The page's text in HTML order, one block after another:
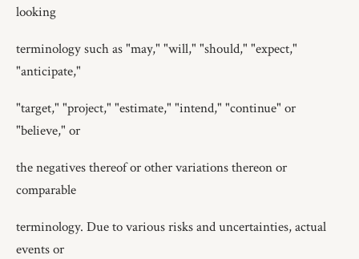
looking
terminology such as "may," "will," "should," "expect,"
"anticipate,"
"target," "project," "estimate," "intend," "continue" or
"believe," or
the negatives thereof or other variations thereon or
comparable
terminology. Due to various risks and uncertainties, actual
events or